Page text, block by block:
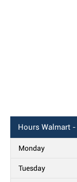
Hours Walmart -
Monday
Tuesday